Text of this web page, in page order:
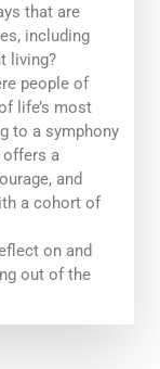
that are
including
living?
people of
life’s most
to a symphony
offers a
and
a cohort of
on and
out of the